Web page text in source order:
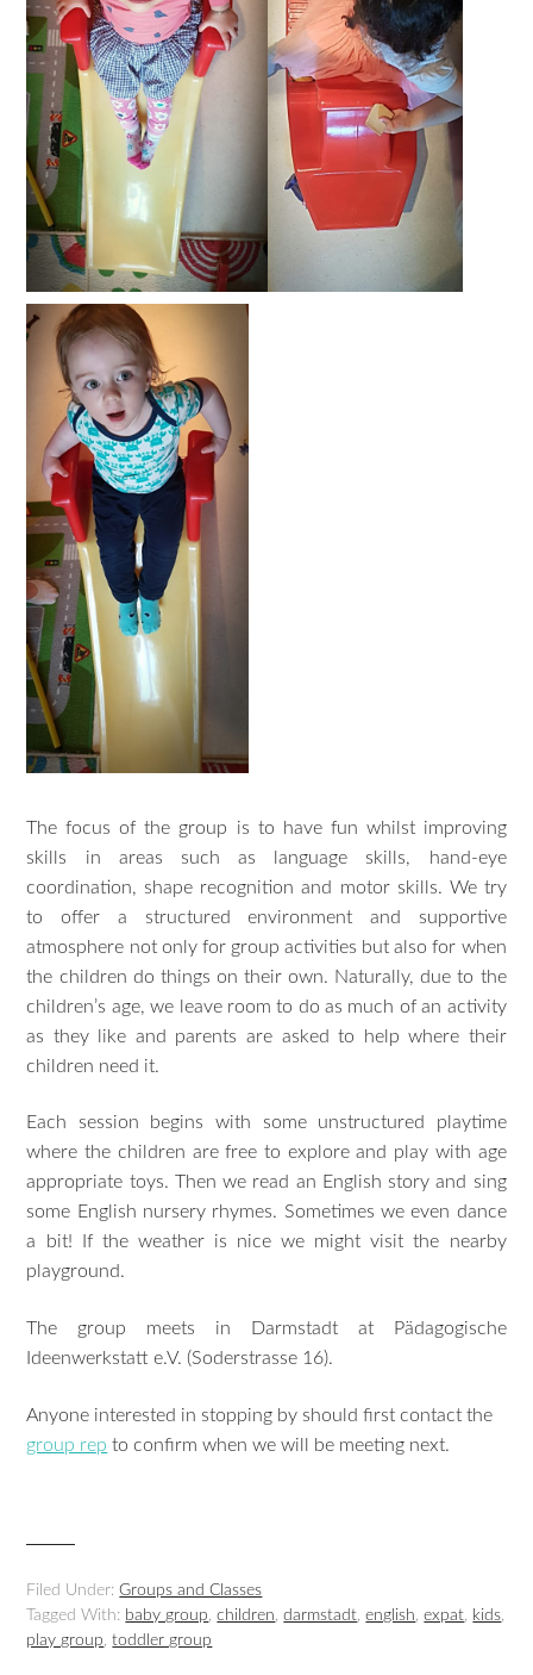
The focus of the group is to have fun whilst improving
skills in areas such as language skills, hand-eye
coordination, shape recognition and motor skills. We try
to offer a structured environment and supportive
atmosphere not only for group activities but also for when
the children do things on their own. Naturally, due to the
children’s age, we leave room to do as much of an activity
as they like and parents are asked to help where their
children need it.
Each session begins with some unstructured playtime
where the children are free to explore and play with age
appropriate toys. Then we read an English story and sing
some English nursery rhymes. Sometimes we even dance
a bit! If the weather is nice we might visit the nearby
playground.
The group meets in Darmstadt at Pädagogische
Ideenwerkstatt e.V. (Soderstrasse 16).
Anyone interested in stopping by should first contact the
group rep to confirm when we will be meeting next.
Filed Under:Groups and Classes
Tagged With: baby group,children,darmstadt,english,expat, kids,
play group,toddler group